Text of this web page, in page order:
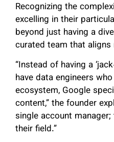
Recognizing the
excelling in their
beyond just having a
curated team that
“Instead of having a
have data engineers
ecosystem, Google
content,” the founder
single account manager;
their field.”